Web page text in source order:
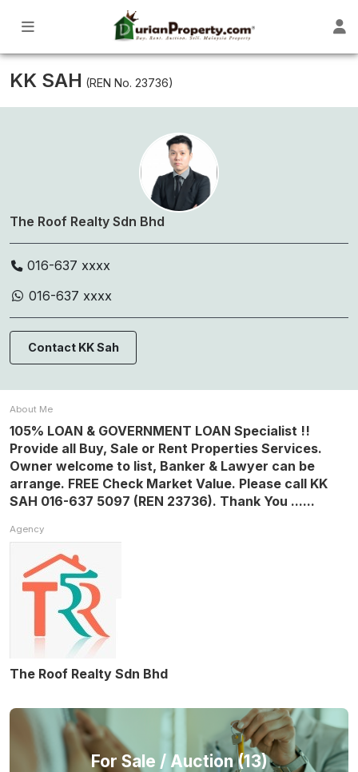
KK SAH (REN No. 23736)
The Roof Realty Sdn Bhd
016-637 xxxx
016-637 xxxx
Contact KK Sah
About Me
105% LOAN & GOVERNMENT LOAN Specialist !!
Provide all Buy, Sale or Rent Properties Services.
Owner welcome to list, Banker & Lawyer can be
arrange. FREE Check Market Value. Please call KK
SAH 016-637 5097 (REN 23736). Thank You ......
Agency
The Roof Realty Sdn Bhd
For Sale / Auction (13)